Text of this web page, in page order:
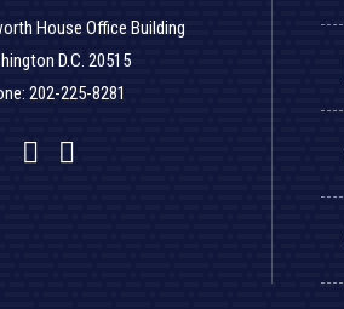
House Office Building
D.C. 20515
202-225-8281
Facebook
Twitter
YouTube